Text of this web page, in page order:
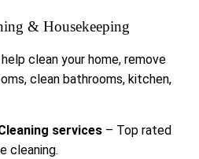
& Housekeeping
clean your home, remove
clean bathrooms, kitchen,
services – Top rated
cleaning.